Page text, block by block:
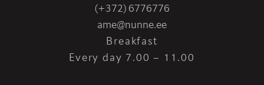
(+372) 6776776
ame@nunne.ee
Breakfast
Every day 7.00 – 11.00